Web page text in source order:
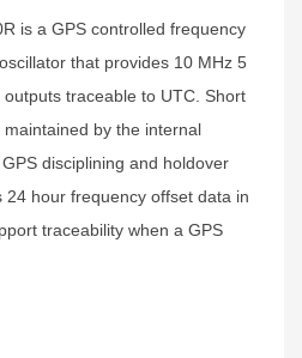
is a GPS controlled frequency
that provides 10 MHz 5
traceable to UTC. Short
by the internal
disciplining and holdover
hour frequency offset data in
traceability when a GPS